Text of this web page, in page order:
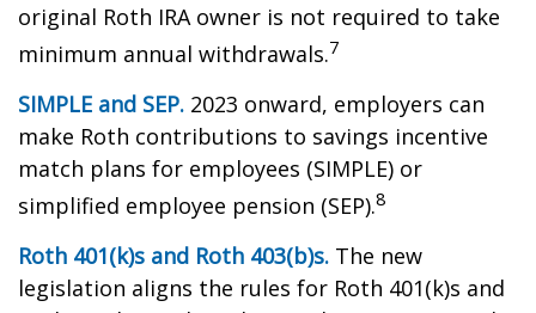
original Roth IRA owner is not required to take
minimum annual withdrawals.7
SIMPLE and SEP. 2023 onward, employers can
make Roth contributions to savings incentive
match plans for employees (SIMPLE) or
simplified employee pension (SEP).8
Roth 401(k)s and Roth 403(b)s. The new
legislation aligns the rules for Roth 401(k)s and